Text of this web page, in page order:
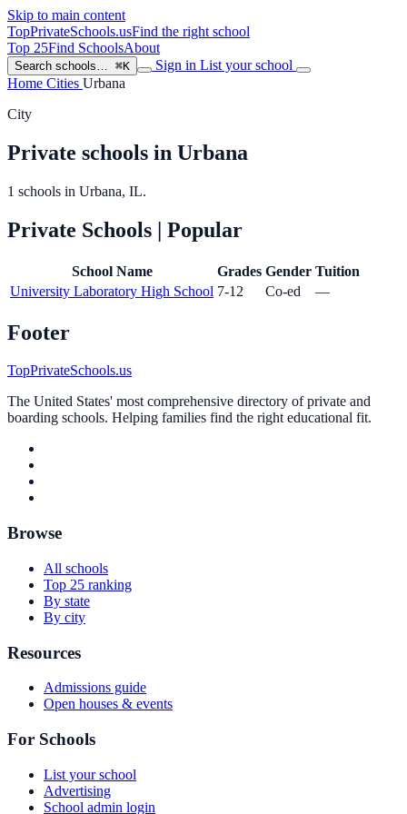
Skip to main content
TopPrivateSchools.usFind the right school
Top 25Find SchoolsAbout
Search schools… ⌘K Sign in List your school
Home Cities Urbana
City
Private schools in Urbana
1 schools in Urbana, IL.
Private Schools | Popular
School Name Grades Gender Tuition
University Laboratory High School 7-12 Co-ed —
Footer
TopPrivateSchools.us
The United States' most comprehensive directory of private and
boarding schools. Helping families find the right educational fit.
Browse
All schools
Top 25 ranking
By state
By city
Resources
Admissions guide
Open houses & events
For Schools
List your school
Advertising
School admin login